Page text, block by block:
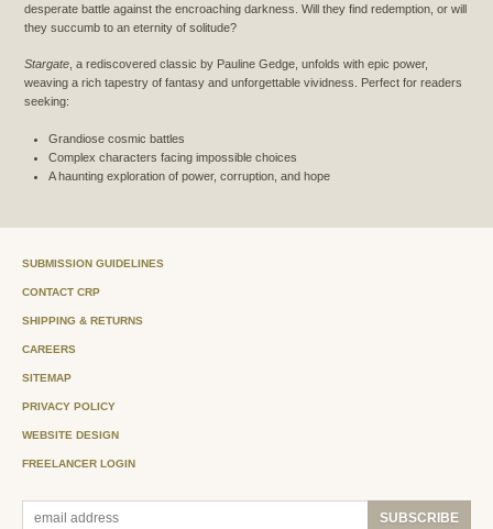
desperate battle against the encroaching darkness. Will they find redemption, or will
they succumb to an eternity of solitude?
Stargate, a rediscovered classic by Pauline Gedge, unfolds with epic power,
weaving a rich tapestry of fantasy and unforgettable vividness. Perfect for readers
seeking:
Grandiose cosmic battles
Complex characters facing impossible choices
A haunting exploration of power, corruption, and hope
SUBMISSION GUIDELINES
CONTACT CRP
SHIPPING & RETURNS
CAREERS
SITEMAP
PRIVACY POLICY
WEBSITE DESIGN
FREELANCER LOGIN